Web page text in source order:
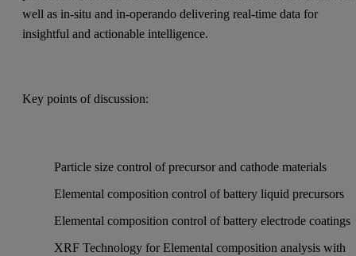
well as in-situ and in-operando delivering real-time data for
insightful and actionable intelligence.
Key points of discussion:
Particle size control of precursor and cathode materials
Elemental composition control of battery liquid precursors
Elemental composition control of battery electrode coatings
XRF Technology for Elemental composition analysis with